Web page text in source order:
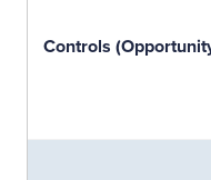
Controls